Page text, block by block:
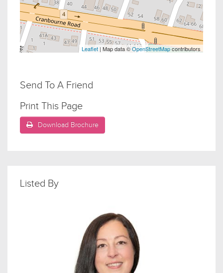
Leaflet | Map data ©OpenStreetMapcontributors
Send To A Friend
Print This Page
Download Brochure
Listed By